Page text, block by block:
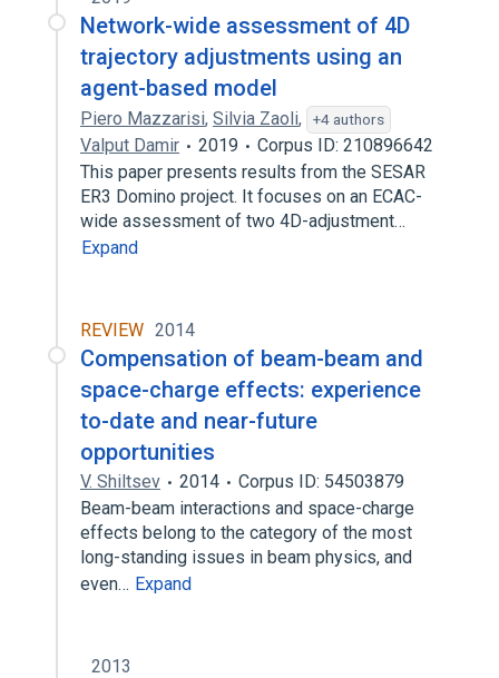
Network-wide assessment of 4D
trajectory adjustments using an
agent-based model
Piero Mazzarisi, Silvia Zaoli, +4 authors
Valput Damir 2019
Corpus ID: 210896642
This paper presents results from the SESAR
ER3 Domino project. It focuses on an ECAC-
wide assessment of two 4D-adjustment…
Expand
REVIEW 2014
Compensation of beam-beam and
space-charge effects: experience
to-date and near-future
opportunities
V. Shiltsev 2014
Corpus ID: 54503879
Beam-beam interactions and space-charge
effects belong to the category of the most
long-standing issues in beam physics, and
even… Expand
2013